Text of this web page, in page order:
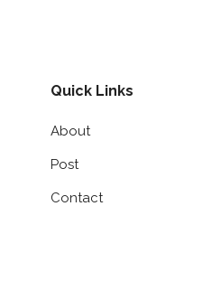
Quick Links
About
Post
Contact